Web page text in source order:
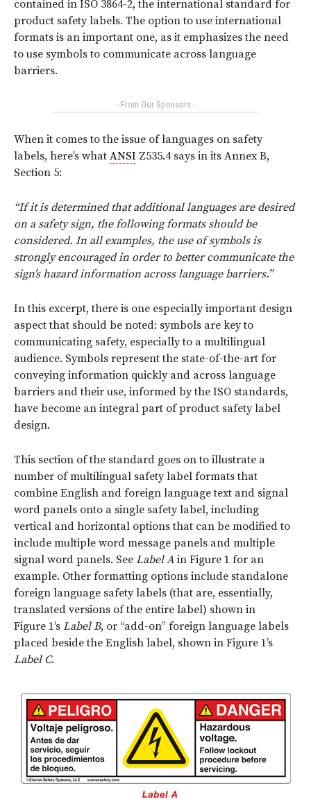
contained in ISO 3864-2, the international standard for
product safety labels. The option to use international
formats is an important one, as it emphasizes the need
to use symbols to communicate across language
barriers.
- From Our Sponsors -
When it comes to the issue of languages on safety
labels, here’s what ANSI Z535.4 says in its Annex B,
Section 5:
“If it is determined that additional languages are desired
on a safety sign, the following formats should be
considered. In all examples, the use of symbols is
strongly encouraged in order to better communicate the
sign’s hazard information across language barriers.”
In this excerpt, there is one especially important design
aspect that should be noted: symbols are key to
communicating safety, especially to a multilingual
audience. Symbols represent the state-of-the-art for
conveying information quickly and across language
barriers and their use, informed by the ISO standards,
have become an integral part of product safety label
design.
This section of the standard goes on to illustrate a
number of multilingual safety label formats that
combine English and foreign language text and signal
word panels onto a single safety label, including
vertical and horizontal options that can be modified to
include multiple word message panels and multiple
signal word panels. See Label A in Figure 1 for an
example. Other formatting options include standalone
foreign language safety labels (that are, essentially,
translated versions of the entire label) shown in
Figure 1’s Label B, or “add-on” foreign language labels
placed beside the English label, shown in Figure 1’s
Label C.